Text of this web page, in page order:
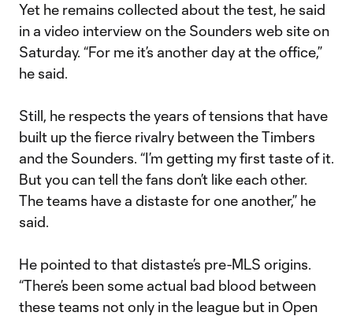
Yet he remains collected about the test, he said
in a video interview on the Sounders web site on
Saturday. “For me it’s another day at the office,”
he said.
Still, he respects the years of tensions that have
built up the fierce rivalry between the Timbers
and the Sounders. “I’m getting my first taste of it.
But you can tell the fans don’t like each other.
The teams have a distaste for one another,” he
said.
He pointed to that distaste’s pre-MLS origins.
“There’s been some actual bad blood between
these teams not only in the league but in Open